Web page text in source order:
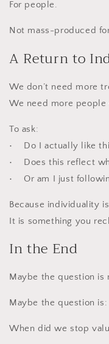
For people.
Not mass-produced
A Return to
We don’t need more
We need more
To ask:
• Do I actually like
• Does this reflect
• Or am I just
Because individuality
It is something you
In the End
Maybe the question is
Maybe the question is:
When did we stop